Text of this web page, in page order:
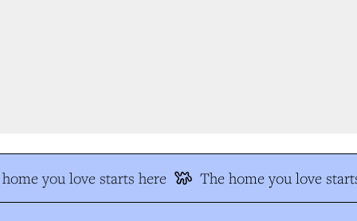
you love starts here The home you love